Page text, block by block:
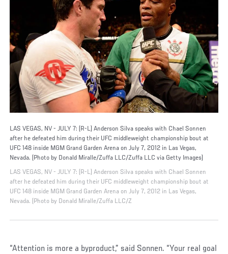
LAS VEGAS, NV - JULY 7: (R-L) Anderson Silva speaks with Chael Sonnen
after he defeated him during their UFC middleweight championship bout at
UFC 148 inside MGM Grand Garden Arena on July 7, 2012 in Las Vegas,
Nevada. (Photo by Donald Miralle/Zuffa LLC/Zuffa LLC via Getty Images)
LAS VEGAS, NV - JULY 7: (R-L) Anderson Silva speaks with Chael Sonnen
after he defeated him during their UFC middleweight championship bout at
UFC 148 inside MGM Grand Garden Arena on July 7, 2012 in Las Vegas,
Nevada. (Photo by Donald Miralle/Zuffa LLC/Z
“Attention is more a byproduct,” said Sonnen. “Your real goal